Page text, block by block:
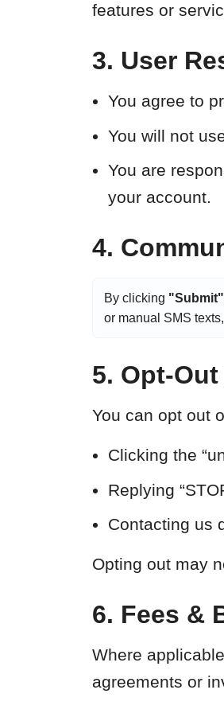
features or
3. User
You agree to
You will not
You are
your account.
4.
By clicking "Submit"
or manual SMS
5. Opt-
You can opt out
Clicking the
Replying
Contacting us
Opting out may
6. Fees &
Where
agreements or